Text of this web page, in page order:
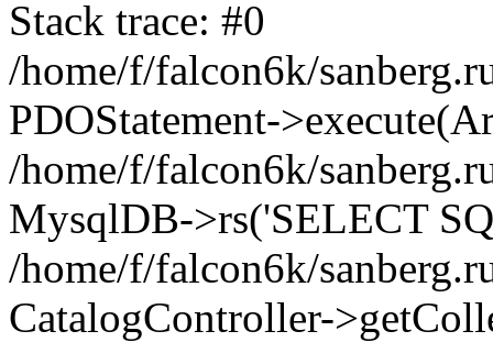
Stack trace: #0
/home/f/falcon6k/
PDOStatement-
/home/f/falcon6k/
MysqlDB->rs('SELECT
/home/f/falcon6k/
CatalogController-